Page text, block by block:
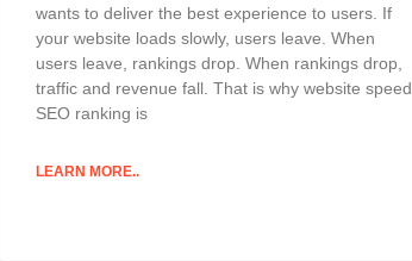
wants to deliver the best experience to users. If
your website loads slowly, users leave. When
users leave, rankings drop. When rankings drop,
traffic and revenue fall. That is why website speed
SEO ranking is
LEARN MORE..